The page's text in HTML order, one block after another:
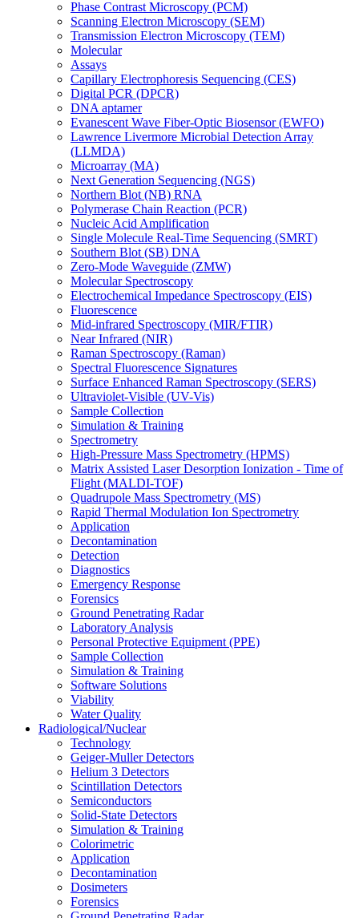
Phase Contrast Microscopy (PCM)
Scanning Electron Microscopy (SEM)
Transmission Electron Microscopy (TEM)
Molecular
Assays
Capillary Electrophoresis Sequencing (CES)
Digital PCR (DPCR)
DNA aptamer
Evanescent Wave Fiber-Optic Biosensor (EWFO)
Lawrence Livermore Microbial Detection Array
(LLMDA)
Microarray (MA)
Next Generation Sequencing (NGS)
Northern Blot (NB) RNA
Polymerase Chain Reaction (PCR)
Nucleic Acid Amplification
Single Molecule Real-Time Sequencing (SMRT)
Southern Blot (SB) DNA
Zero-Mode Waveguide (ZMW)
Molecular Spectroscopy
Electrochemical Impedance Spectroscopy (EIS)
Fluorescence
Mid-infrared Spectroscopy (MIR/FTIR)
Near Infrared (NIR)
Raman Spectroscopy (Raman)
Spectral Fluorescence Signatures
Surface Enhanced Raman Spectroscopy (SERS)
Ultraviolet-Visible (UV-Vis)
Sample Collection
Simulation & Training
Spectrometry
High-Pressure Mass Spectrometry (HPMS)
Matrix Assisted Laser Desorption Ionization - Time of
Flight (MALDI-TOF)
Quadrupole Mass Spectrometry (MS)
Rapid Thermal Modulation Ion Spectrometry
Application
Decontamination
Detection
Diagnostics
Emergency Response
Forensics
Ground Penetrating Radar
Laboratory Analysis
Personal Protective Equipment (PPE)
Sample Collection
Simulation & Training
Software Solutions
Viability
Water Quality
Radiological/Nuclear
Technology
Geiger-Muller Detectors
Helium 3 Detectors
Scintillation Detectors
Semiconductors
Solid-State Detectors
Simulation & Training
Colorimetric
Application
Decontamination
Dosimeters
Forensics